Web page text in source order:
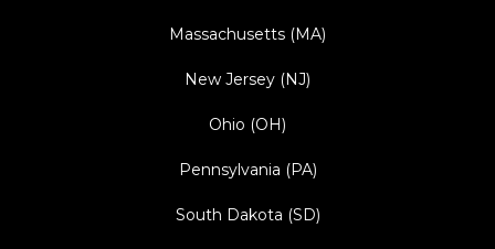
Massachusetts (MA)
New Jersey (NJ)
Ohio (OH)
Pennsylvania (PA)
South Dakota (SD)